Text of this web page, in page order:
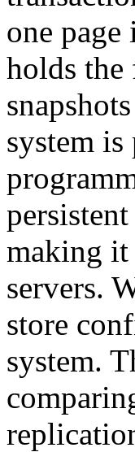
one
holds the
system
making it
servers.
store
system.